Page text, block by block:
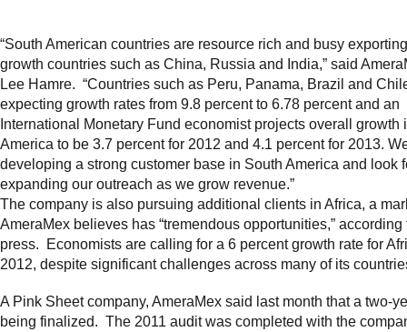
“South American countries are resource rich and busy
growth countries such as China, Russia and India,” said
Lee Hamre. “Countries such as Peru, Panama, Brazil and
expecting growth rates from 9.8 percent to 6.78 percent and an
International Monetary Fund economist projects overall growth
America to be 3.7 percent for 2012 and 4.1 percent for 2013.
developing a strong customer base in South America and look
expanding our outreach as we grow revenue.”
The company is also pursuing additional clients in Africa, a
AmeraMex believes has “tremendous opportunities,” according
press. Economists are calling for a 6 percent growth rate for
2012, despite significant challenges across many of its
A Pink Sheet company, AmeraMex said last month that a two-
being finalized. The 2011 audit was completed with the